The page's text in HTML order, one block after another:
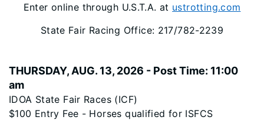
Enter online through U.S.T.A. at ustrotting.com
State Fair Racing Office: 217/782-2239
THURSDAY, AUG. 13, 2026 - Post Time: 11:00
am
IDOA State Fair Races (ICF)
$100 Entry Fee - Horses qualified for ISFCS